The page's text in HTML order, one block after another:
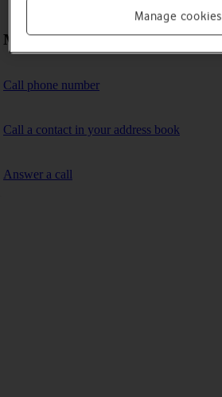
Making calls
Call phone number
Call a contact in your address book
Answer a call
Manage cookies